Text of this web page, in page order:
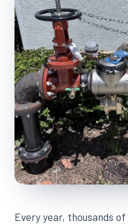
Every year, thousands